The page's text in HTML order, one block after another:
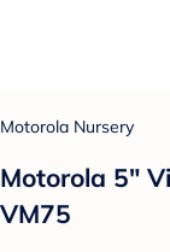
Motorola Nursery
Motorola 5"
VM75